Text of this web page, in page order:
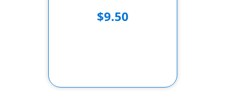
$9.50